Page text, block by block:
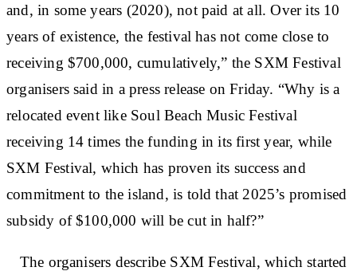
and, in some years (2020), not paid at all. Over its 10
years of existence, the festival has not come close to
receiving $700,000, cumulatively,” the SXM Festival
organisers said in a press release on Friday. “Why is a
relocated event like Soul Beach Music Festival
receiving 14 times the funding in its first year, while
SXM Festival, which has proven its success and
commitment to the island, is told that 2025’s promised
subsidy of $100,000 will be cut in half?”
The organisers describe SXM Festival, which started